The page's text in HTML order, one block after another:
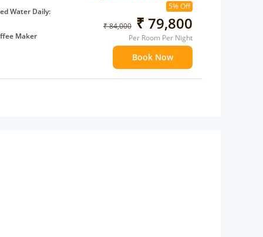
Water Daily:
Maker
5% Off
₹ 84,000 ₹ 79,800
Per Room Per Night
Book Now